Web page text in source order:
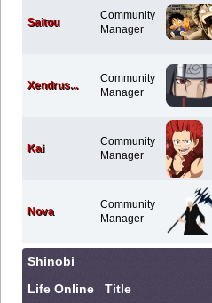
Saitou
Community
Manager
Xendrus...
Community
Manager
Kai
Community
Manager
Nova
Community
Manager
Shinobi
Life Online Title